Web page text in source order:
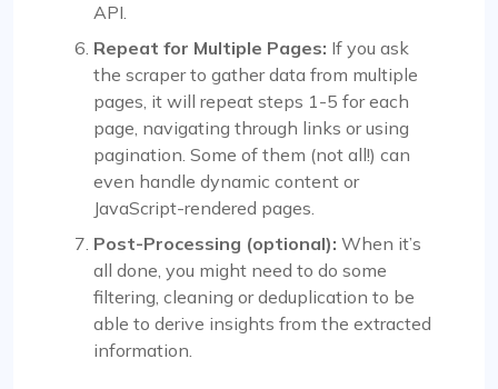
API.
Repeat for Multiple Pages: If you ask
the scraper to gather data from multiple
pages, it will repeat steps 1-5 for each
page, navigating through links or using
pagination. Some of them (not all!) can
even handle dynamic content or
JavaScript-rendered pages.
Post-Processing (optional): When it’s
all done, you might need to do some
filtering, cleaning or deduplication to be
able to derive insights from the extracted
information.